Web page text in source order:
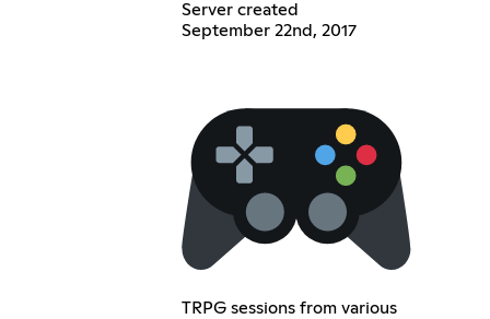
Server created
September 22nd, 2017
TRPG sessions from various